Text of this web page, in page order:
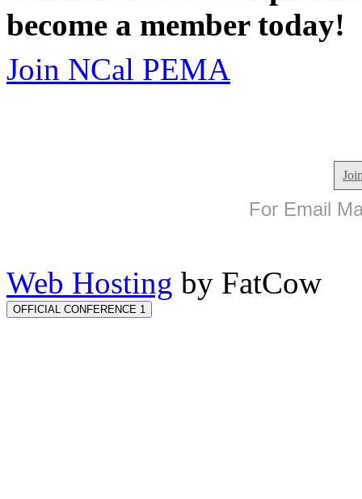
become a member today!
Join NCal PEMA
For Email
Web Hosting by FatCow
OFFICIAL CONFERENCE 1